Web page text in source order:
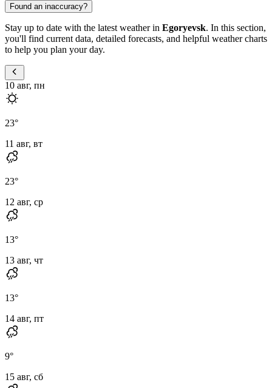
Found an inaccuracy?
Stay up to date with the latest weather in Egoryevsk. In this section,
you'll find current data, detailed forecasts, and helpful weather charts
to help you plan your day.
10 авг, пн
23°
11 авг, вт
23°
12 авг, ср
13°
13 авг, чт
13°
14 авг, пт
9°
15 авг, сб